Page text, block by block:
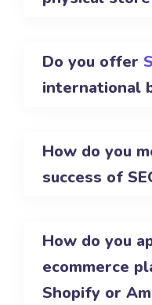
Do you offer
international
How do you
success of
How do you
ecommerce
Shopify or